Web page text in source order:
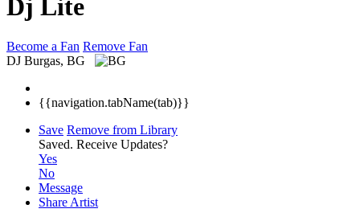
Dj Lite
Become a Fan Remove Fan
DJ Burgas, BG
{{navigation.tabName(tab)}}
Save Remove from Library
Saved. Receive Updates?
Yes
No
Message
Share Artist